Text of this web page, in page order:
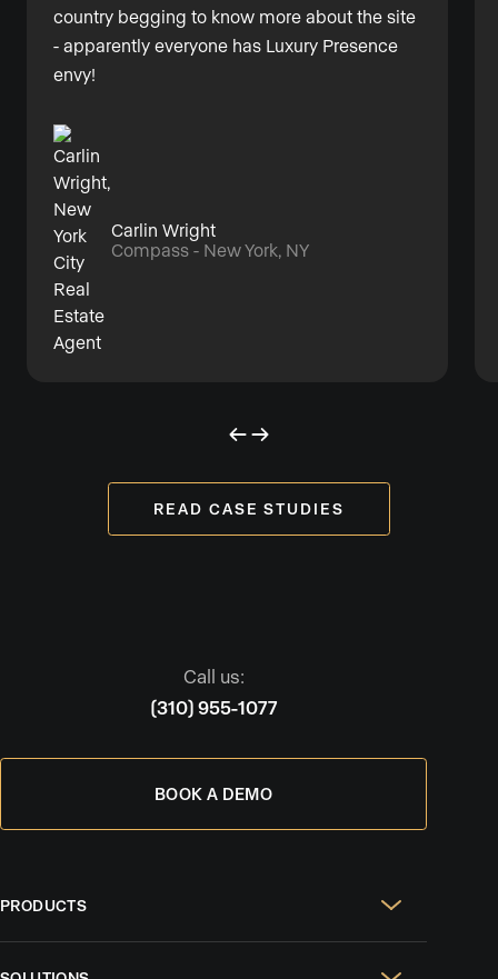
country begging to know more about the site
- apparently everyone has Luxury Presence
envy!
Carlin Wright
Compass - New York, NY
READ CASE STUDIES
Call us:
(310) 955-1077
BOOK A DEMO
PRODUCTS